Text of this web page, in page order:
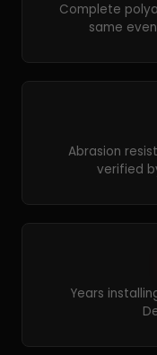
Complete
same
Abrasion
verified
Years